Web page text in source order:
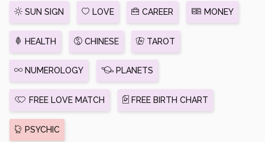
SUN SIGN LOVE CAREER MONEY
HEALTH CHINESE TAROT
NUMEROLOGY PLANETS
FREE LOVE MATCH FREE BIRTH CHART
PSYCHIC